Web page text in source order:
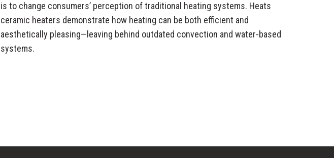
is to change consumers’ perception of traditional heating systems. Heats
ceramic heaters demonstrate how heating can be both efficient and
aesthetically pleasing—leaving behind outdated convection and water-based
systems.